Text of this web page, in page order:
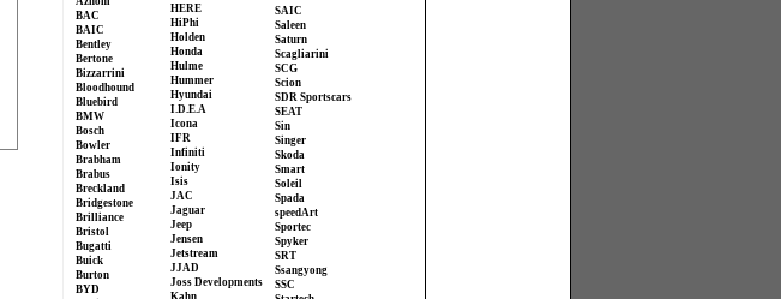
BAC
BAIC
Bentley
Bertone
Bizzarrini
Bloodhound
Bluebird
BMW
Bosch
Bowler
Brabham
Brabus
Breckland
Bridgestone
Brilliance
Bristol
Bugatti
Buick
Burton
BYD
HERE
HiPhi
Holden
Honda
Hulme
Hummer
Hyundai
I.D.E.A
Icona
IFR
Infiniti
Ionity
Isis
JAC
Jaguar
Jeep
Jensen
Jetstream
JJAD
Joss Developments
Kahn
SAIC
Saleen
Saturn
Scagliarini
SCG
Scion
SDR Sportscars
SEAT
Sin
Singer
Skoda
Smart
Soleil
Spada
speedArt
Sportec
Spyker
SRT
Ssangyong
SSC